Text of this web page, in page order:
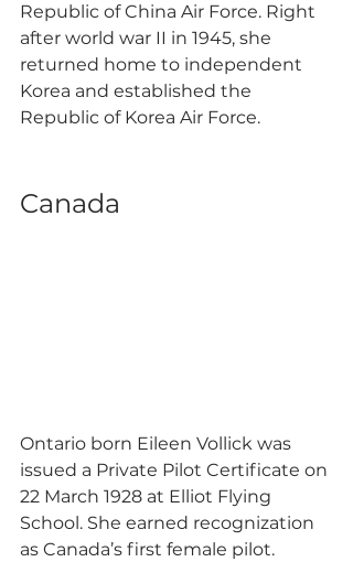
Republic of China Air Force. Right
after world war II in 1945, she
returned home to independent
Korea and established the
Republic of Korea Air Force.
Canada
Ontario born Eileen Vollick was
issued a Private Pilot Certificate on
22 March 1928 at Elliot Flying
School. She earned recognization
as Canada’s first female pilot.